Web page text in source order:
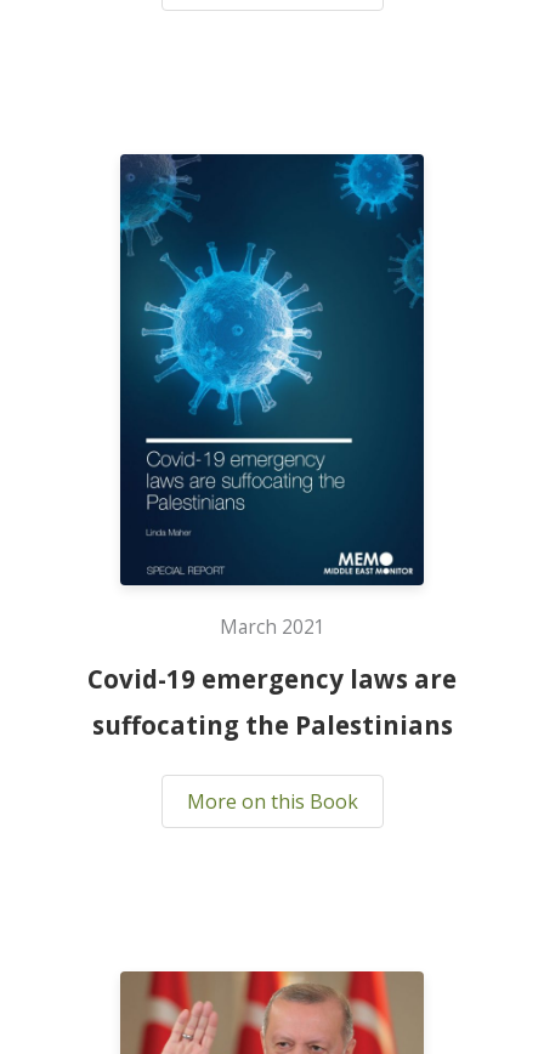
March 2021
Covid-19 emergency laws are
suffocating the Palestinians
More on this Book